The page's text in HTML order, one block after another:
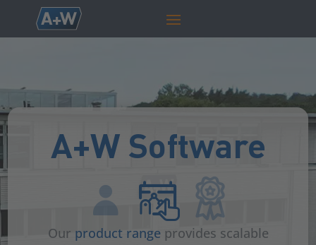
A+W Software
Our product rangeprovides scalable